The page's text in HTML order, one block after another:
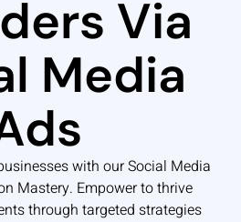
Via
Media
with our Social Media
Mastery. Empower to thrive
through targeted strategies